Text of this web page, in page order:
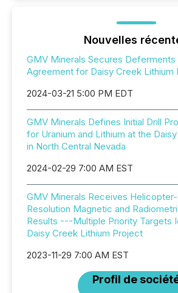
Nouvelles
GMV Minerals Secures Deferments
Agreement for Daisy Creek Lithium
2024-03-21 5:00 PM EDT
GMV Minerals Defines Initial Drill
for Uranium and Lithium at the
in North Central Nevada
2024-02-29 7:00 AM EST
GMV Minerals Receives
Resolution Magnetic and
Results ---Multiple Priority Targets
Daisy Creek Lithium Project
2023-11-29 7:00 AM EST
Profil de